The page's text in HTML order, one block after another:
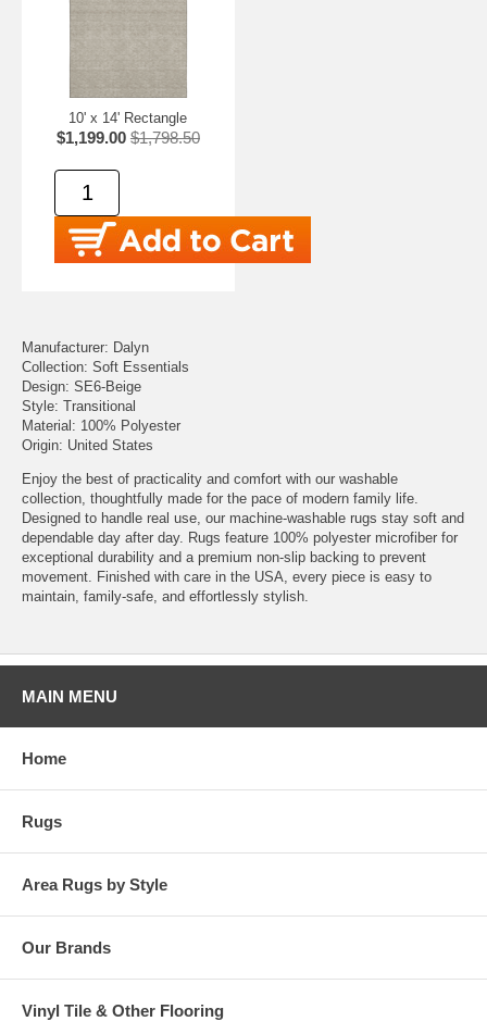
10' x 14' Rectangle
$1,199.00 $1,798.50
Manufacturer: Dalyn
Collection: Soft Essentials
Design: SE6-Beige
Style: Transitional
Material: 100% Polyester
Origin: United States
Enjoy the best of practicality and comfort with our washable
collection, thoughtfully made for the pace of modern family life.
Designed to handle real use, our machine-washable rugs stay soft and
dependable day after day. Rugs feature 100% polyester microfiber for
exceptional durability and a premium non-slip backing to prevent
movement. Finished with care in the USA, every piece is easy to
maintain, family-safe, and effortlessly stylish.
MAIN MENU
Home
Rugs
Area Rugs by Style
Our Brands
Vinyl Tile & Other Flooring